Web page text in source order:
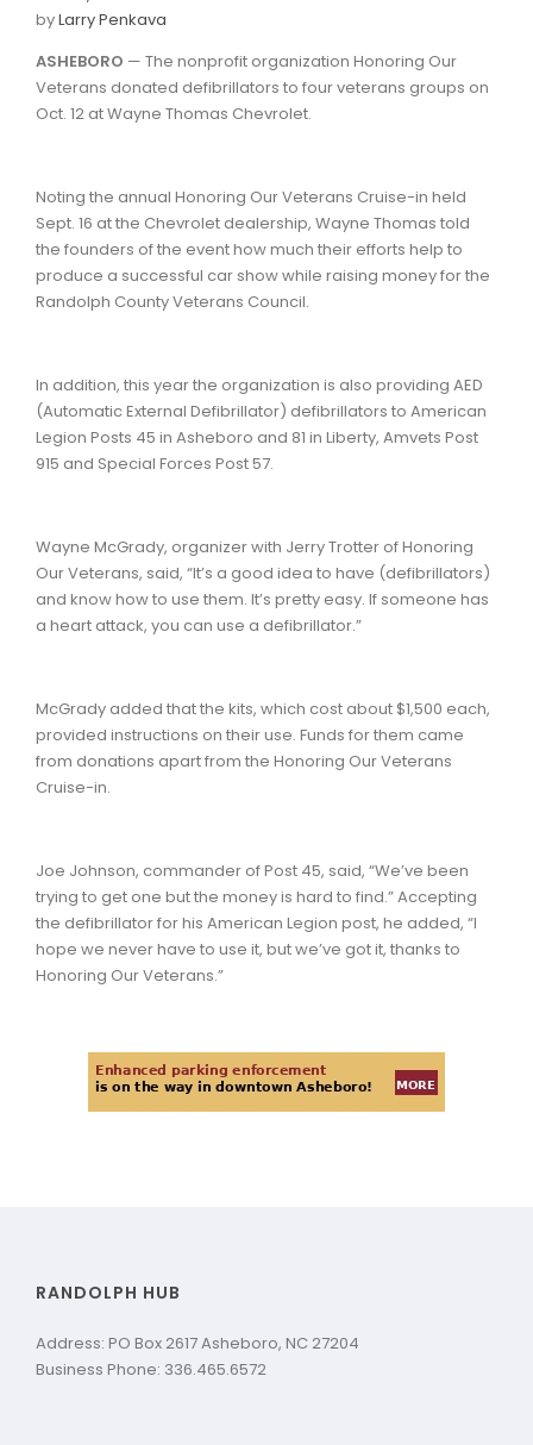
byLarry Penkava
ASHEBORO — The nonprofit organization Honoring Our
Veterans donated defibrillators to four veterans groups on
Oct. 12 at Wayne Thomas Chevrolet.
Noting the annual Honoring Our Veterans Cruise-in held
Sept. 16 at the Chevrolet dealership, Wayne Thomas told
the founders of the event how much their efforts help to
produce a successful car show while raising money for the
Randolph County Veterans Council.
In addition, this year the organization is also providing AED
(Automatic External Defibrillator) defibrillators to American
Legion Posts 45 in Asheboro and 81 in Liberty, Amvets Post
915 and Special Forces Post 57.
Wayne McGrady, organizer with Jerry Trotter of Honoring
Our Veterans, said, “It’s a good idea to have (defibrillators)
and know how to use them. It’s pretty easy. If someone has
a heart attack, you can use a defibrillator.”
McGrady added that the kits, which cost about $1,500 each,
provided instructions on their use. Funds for them came
from donations apart from the Honoring Our Veterans
Cruise-in.
Joe Johnson, commander of Post 45, said, “We’ve been
trying to get one but the money is hard to find.” Accepting
the defibrillator for his American Legion post, he added, “I
hope we never have to use it, but we’ve got it, thanks to
Honoring Our Veterans.”
RANDOLPH HUB
Address: PO Box 2617 Asheboro, NC 27204
Business Phone: 336.465.6572